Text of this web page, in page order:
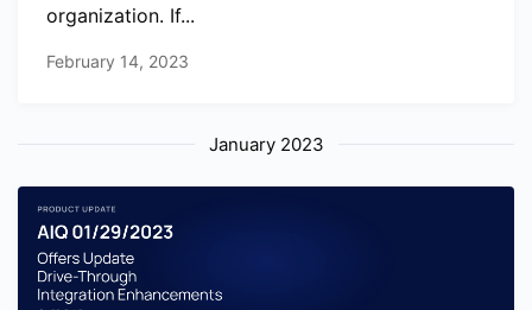
organization. If...
February 14, 2023
January 2023